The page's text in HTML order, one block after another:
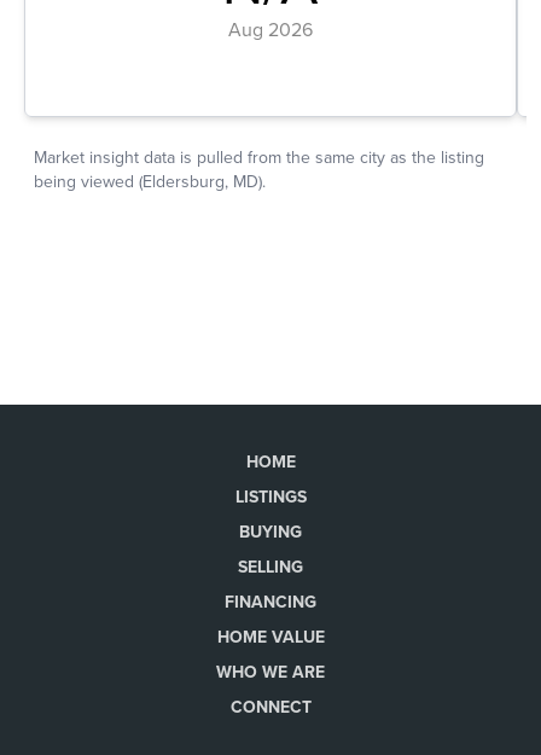
HOME
LISTINGS
BUYING
SELLING
FINANCING
HOME VALUE
WHO WE ARE
CONNECT